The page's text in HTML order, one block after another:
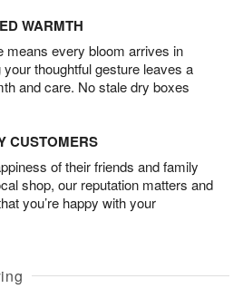
WARMTH
means every bloom arrives in
thoughtful gesture leaves a
and care. No stale dry boxes
CUSTOMERS
of their friends and family
shop, our reputation matters and
you’re happy with your